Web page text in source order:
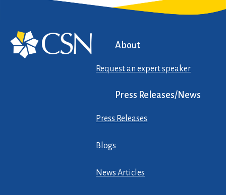
About
Request an expert speaker
Press Releases/News
Press Releases
Blogs
News Articles